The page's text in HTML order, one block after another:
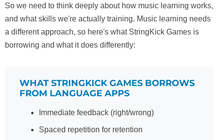
So we need to think deeply about how music learning works,
and what skills we're actually training. Music learning needs
a different approach, so here's what StringKick Games is
borrowing and what it does differently:
WHAT STRINGKICK GAMES BORROWS
FROM LANGUAGE APPS
Immediate feedback (right/wrong)
Spaced repetition for retention